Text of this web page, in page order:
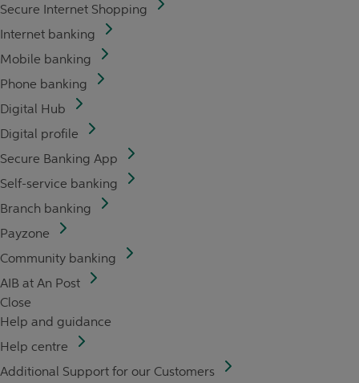
Secure Internet Shopping
Internet banking
Mobile banking
Phone banking
Digital Hub
Digital profile
Secure Banking App
Self-service banking
Branch banking
Payzone
Community banking
AIB at An Post
Close
Help and guidance
Help centre
Additional Support for our Customers